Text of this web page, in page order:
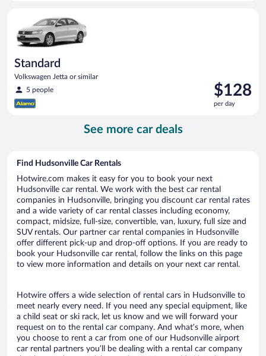
Standard
Volkswagen Jetta or similar
5 people
Price
is
$128
$128
per day
See more car deals
Find Hudsonville Car Rentals
Hotwire.com makes it easy for you to book your next
Hudsonville car rental. We work with the best car rental
companies in Hudsonville, bringing you discount car rental rates
and a wide variety of car rental classes including economy,
compact, midsize, full-size, convertible, van, luxury, full size and
SUV rentals. Our partner car rental companies in Hudsonville
offer different pick-up and drop-off options. If you are ready to
book your Hudsonville car rental, follow the links on this page
to view more information and details on your next car rental.
Hotwire offers a wide selection of rental cars in Hudsonville to
meet nearly every need. If you need any special equipment, like
a child seat or ski rack, let us know and we will forward your
request on to the rental car company. And what’s more, when
you choose to rent a car from one of our Hudsonville airport
car rental partners you’ll be dealing with a rental car company